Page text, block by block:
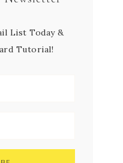
List Today &
Tutorial!